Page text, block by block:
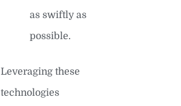
as swiftly as
possible.
Leveraging these
technologies